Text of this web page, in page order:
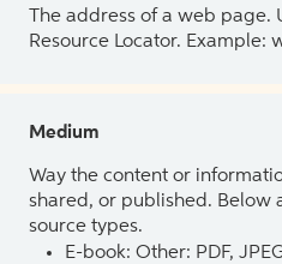
The address of a web page.
Resource Locator. Example:
Medium
Way the content or
shared, or published. Below
source types.
E-book: Other: PDF,